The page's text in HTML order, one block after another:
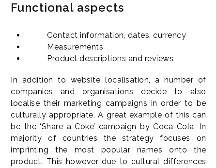
Functional aspects
Contact information, dates, currency
Measurements
Product descriptions and reviews
In addition to website localisation, a number of
companies and organisations decide to also
localise their marketing campaigns in order to be
culturally appropriate. A great example of this can
be the ‘Share a Coke’ campaign by Coca-Cola. In
majority of countries the strategy focuses on
imprinting the most popular names onto the
product. This however due to cultural differences